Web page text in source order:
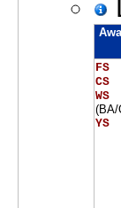
(BA/